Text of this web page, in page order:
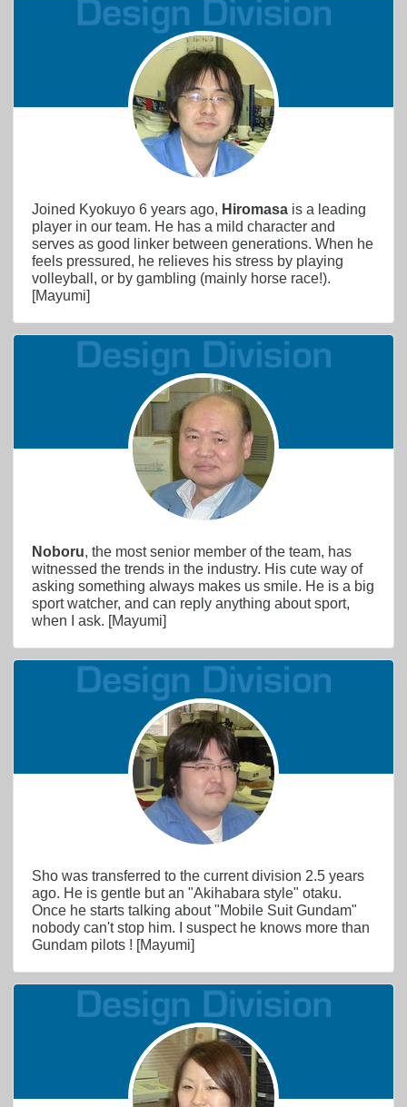
Joined Kyokuyo 6 years ago, Hiromasa is a leading
player in our team. He has a mild character and
serves as good linker between generations. When he
feels pressured, he relieves his stress by playing
volleyball, or by gambling (mainly horse race!).
[Mayumi]
Noboru, the most senior member of the team, has
witnessed the trends in the industry. His cute way of
asking something always makes us smile. He is a big
sport watcher, and can reply anything about sport,
when I ask. [Mayumi]
Sho was transferred to the current division 2.5 years
ago. He is gentle but an "Akihabara style" otaku.
Once he starts talking about "Mobile Suit Gundam"
nobody can't stop him. I suspect he knows more than
Gundam pilots ! [Mayumi]